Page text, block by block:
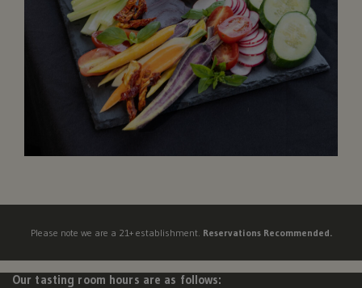
Please note we are a 21+ establishment. Reservations Recommended.
Our tasting room hours are as follows: